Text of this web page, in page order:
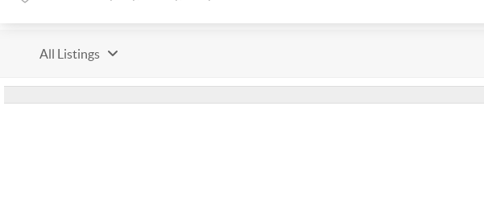
All Listings